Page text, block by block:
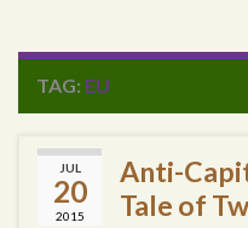
TAG: EU
JUL
20
2015
Anti-
Tale of